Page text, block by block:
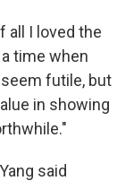
all I loved the
time when
futile, but
in showing
said